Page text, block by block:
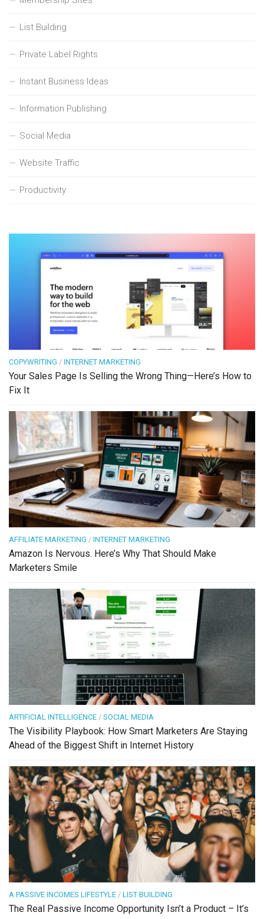
List Building
Private Label Rights
Instant Business Ideas
Information Publishing
Social Media
Website Traffic
Productivity
COPYWRITING / INTERNET MARKETING
Your Sales Page Is Selling the Wrong Thing—Here’s How to
Fix It
AFFILIATE MARKETING / INTERNET MARKETING
Amazon Is Nervous. Here’s Why That Should Make
Marketers Smile
ARTIFICIAL INTELLIGENCE / SOCIAL MEDIA
The Visibility Playbook: How Smart Marketers Are Staying
Ahead of the Biggest Shift in Internet History
A PASSIVE INCOMES LIFESTYLE / LIST BUILDING
The Real Passive Income Opportunity Isn’t a Product – It’s